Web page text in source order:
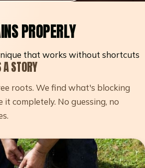
PROPERLY
that works without shortcuts
STORY
roots. We find what's blocking
it completely. No guessing, no